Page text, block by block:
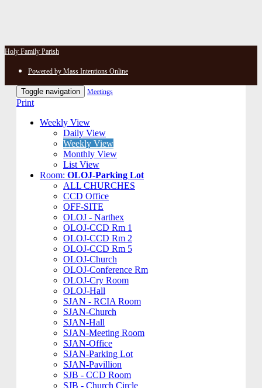
Holy Family Parish
Powered by Mass Intentions Online
Toggle navigation Meetings
Print
Weekly View
Daily View
Weekly View
Monthly View
List View
Room: OLOJ-Parking Lot
ALL CHURCHES
CCD Office
OFF-SITE
OLOJ - Narthex
OLOJ-CCD Rm 1
OLOJ-CCD Rm 2
OLOJ-CCD Rm 5
OLOJ-Church
OLOJ-Conference Rm
OLOJ-Cry Room
OLOJ-Hall
SJAN - RCIA Room
SJAN-Church
SJAN-Hall
SJAN-Meeting Room
SJAN-Office
SJAN-Parking Lot
SJAN-Pavillion
SJB - CCD Room
SJB - Church Circle